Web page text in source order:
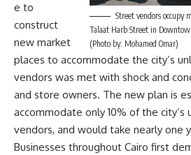
Street vendors occupy
Talaat Harb Street in
(Photo by: Mohamed Omar)
e to
construct
new market
places to accommodate the city’s
vendors was met with shock and
and store owners. The new plan is
accommodate only 10% of the city’s
vendors, and would take nearly one
Businesses throughout Cairo first